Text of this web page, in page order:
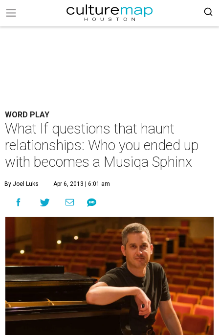
WORD PLAY
What If questions that haunt
relationships: Who you ended up
with becomes a Musiqa Sphinx
By Joel Luks Apr 6, 2013 | 6:01 am